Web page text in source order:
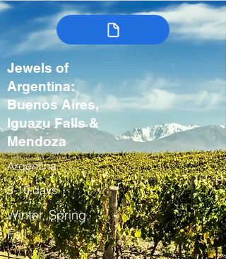
Jewels of
Argentina:
Buenos Aires,
Iguazu Falls &
Mendoza
Argentina
8-10 days
Winter, Spring,
Fall